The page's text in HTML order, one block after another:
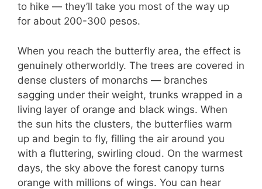
to hike — they’ll take you most of the way up
for about 200-300 pesos.
When you reach the butterfly area, the effect is
genuinely otherworldly. The trees are covered in
dense clusters of monarchs — branches
sagging under their weight, trunks wrapped in a
living layer of orange and black wings. When
the sun hits the clusters, the butterflies warm
up and begin to fly, filling the air around you
with a fluttering, swirling cloud. On the warmest
days, the sky above the forest canopy turns
orange with millions of wings. You can hear